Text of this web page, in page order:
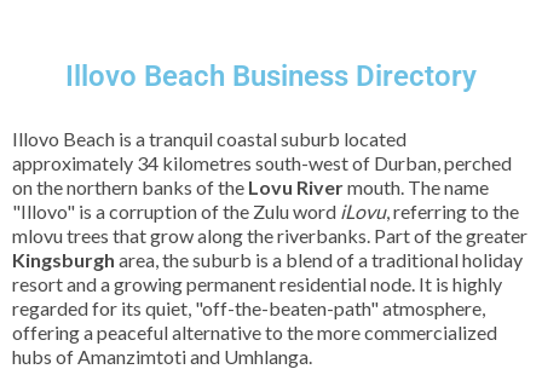
Illovo Beach Business Directory
Illovo Beach is a tranquil coastal suburb located
approximately 34 kilometres south-west of Durban, perched
on the northern banks of the Lovu Rivermouth. The name
"Illovo" is a corruption of the Zulu word iLovu, referring to the
mlovu trees that grow along the riverbanks. Part of the greater
Kingsburgh area, the suburb is a blend of a traditional holiday
resort and a growing permanent residential node. It is highly
regarded for its quiet, "off-the-beaten-path" atmosphere,
offering a peaceful alternative to the more commercialized
hubs of Amanzimtoti and Umhlanga.